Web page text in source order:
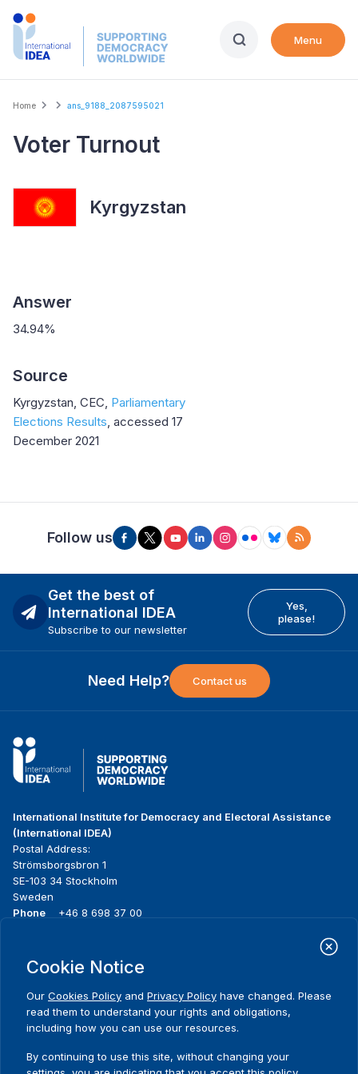
Skip
Menu
Breadcrumb
Home ans_9188_2087595021
Voter Turnout
Kyrgyzstan
Answer
34.94%
Source
Kyrgyzstan, CEC, Parliamentary
Elections Results , accessed 17
December 2021
Follow us
Get the best of
International IDEA
Subscribe to our newsletter
Yes,
please!
Need Help? Contact us
International Institute for Democracy and Electoral Assistance
(International IDEA)
Postal Address:
Strömsborgsbron 1
SE-103 34 Stockholm
Sweden
Phone
+46 8 698 37 00
menu
About us
Where we work
Publications
Media resources
Contact
Cookie Notice
Our Cookies Policy and Privacy Policy have changed. Please
read them to understand your rights and obligations,
including how you can use our resources.
By continuing to use this site, without changing your